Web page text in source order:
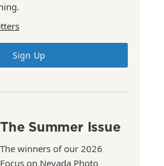
Sign Up
The Summer Issue
The winners of our 2026
Focus on Nevada Photo